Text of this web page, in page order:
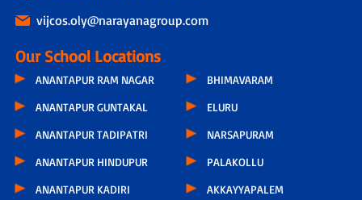
vijcos.oly@narayanagroup.com
Our School Locations
ANANTAPUR RAM NAGAR
ANANTAPUR GUNTAKAL
ANANTAPUR TADIPATRI
ANANTAPUR HINDUPUR
ANANTAPUR KADIRI
BHIMAVARAM
ELURU
NARSAPURAM
PALAKOLLU
AKKAYYAPALEM